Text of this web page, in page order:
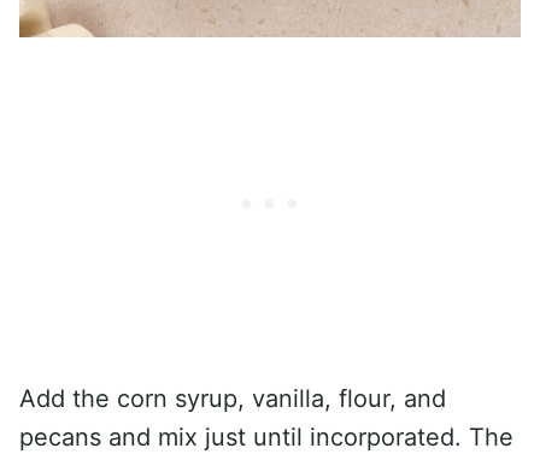
Add the corn syrup, vanilla, flour, and
pecans and mix just until incorporated. The